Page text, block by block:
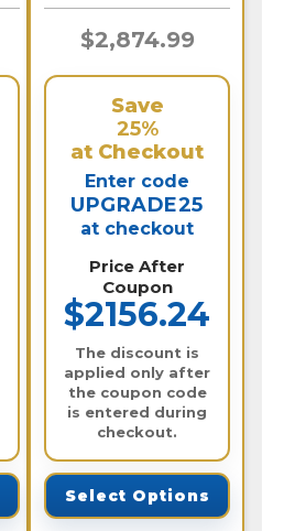
$2,874.99
Save
25%
at Checkout
Enter code
UPGRADE25
at checkout
Price After
Coupon
$2156.24
The discount is
applied only after
the coupon code
is entered during
checkout.
Select Options